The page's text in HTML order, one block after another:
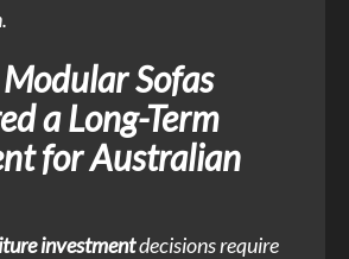
Sofas
a Long-Term
for Australian
investmentdecisions require